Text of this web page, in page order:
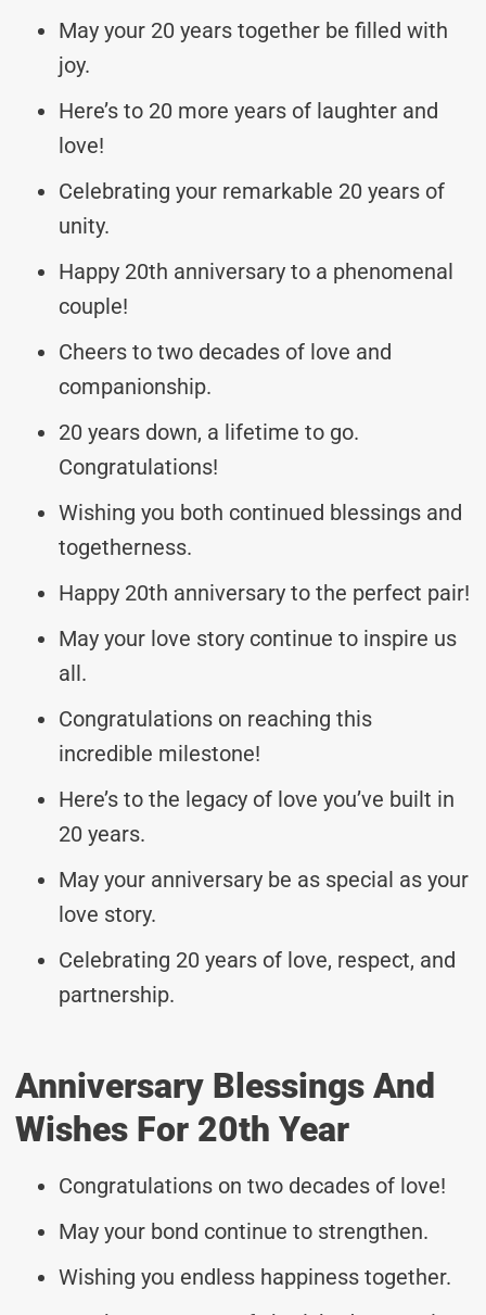
May your 20 years together be filled with
joy.
Here’s to 20 more years of laughter and
love!
Celebrating your remarkable 20 years of
unity.
Happy 20th anniversary to a phenomenal
couple!
Cheers to two decades of love and
companionship.
20 years down, a lifetime to go.
Congratulations!
Wishing you both continued blessings and
togetherness.
Happy 20th anniversary to the perfect pair!
May your love story continue to inspire us
all.
Congratulations on reaching this
incredible milestone!
Here’s to the legacy of love you’ve built in
20 years.
May your anniversary be as special as your
love story.
Celebrating 20 years of love, respect, and
partnership.
Anniversary Blessings And
Wishes For 20th Year
Congratulations on two decades of love!
May your bond continue to strengthen.
Wishing you endless happiness together.